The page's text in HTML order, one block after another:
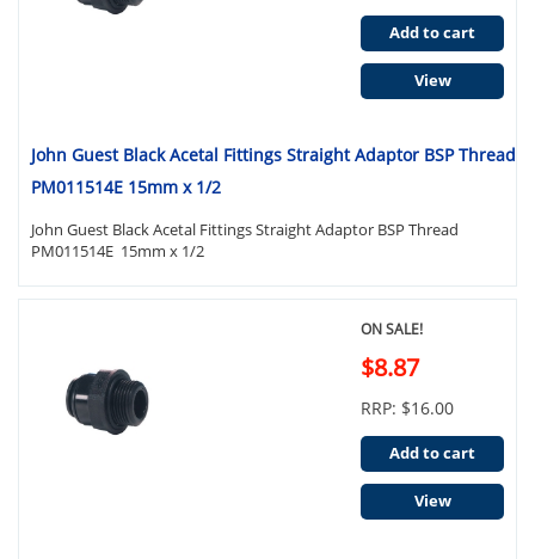
John Guest Black Acetal Fittings Straight Adaptor BSP Thread
PM011514E 15mm x 1/2
John Guest Black Acetal Fittings Straight Adaptor BSP Thread
PM011514E 15mm x 1/2
Add to cart
View
ON SALE!
$8.87
RRP: $16.00
Add to cart
View